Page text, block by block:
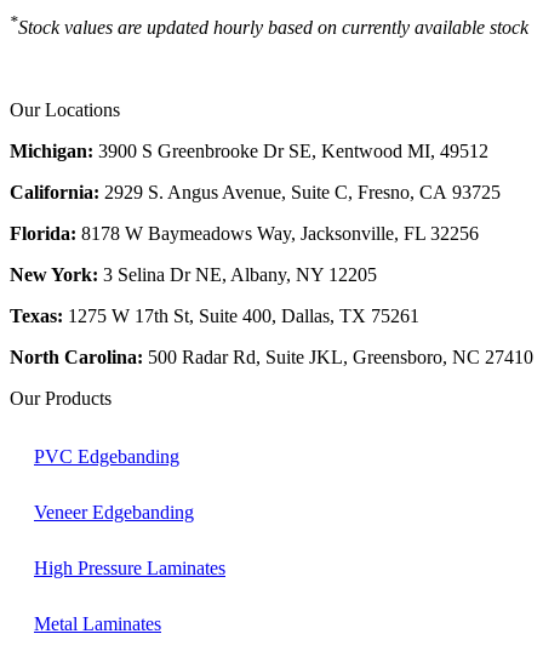
*Stock values are updated hourly based on currently available stock
Our Locations
Michigan: 3900 S Greenbrooke Dr SE, Kentwood MI, 49512
California: 2929 S. Angus Avenue, Suite C, Fresno, CA 93725
Florida: 8178 W Baymeadows Way, Jacksonville, FL 32256
New York: 3 Selina Dr NE, Albany, NY 12205
Texas: 1275 W 17th St, Suite 400, Dallas, TX 75261
North Carolina: 500 Radar Rd, Suite JKL, Greensboro, NC 27410
Our Products
PVC Edgebanding
Veneer Edgebanding
High Pressure Laminates
Metal Laminates